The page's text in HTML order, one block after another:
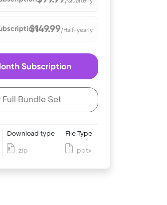
$149.99/Half-yearly
Subscription
Full Bundle Set
Download type
zip
File Type
pptx